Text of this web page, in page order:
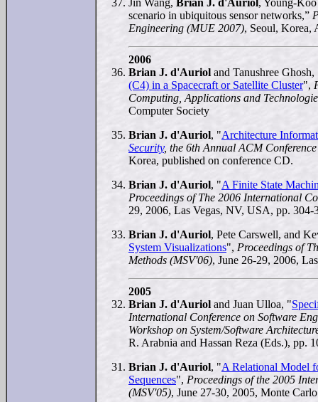
Jin Wang, Brian J. d'Auriol, Young-
scenario in ubiquitous sensor networks,”
Engineering (MUE 2007), Seoul, Korea,
2006
Brian J. d'Auriol and Tanushree Ghosh,
(C4) in a Spacecraft or Satellite Cluster",
Computing, Applications and
Computer Society
Brian J. d'Auriol, "Architecture
Security, the 6th Annual ACM
Korea, published on conference CD.
Brian J. d'Auriol, "A Finite State
Proceedings of The 2006 International
29, 2006, Las Vegas, NV, USA, pp. 304-
Brian J. d'Auriol, Pete Carswell, and
System Visualizations", Proceedings of
Methods (MSV'06), June 26-29, 2006,
2005
Brian J. d'Auriol and Juan Ulloa, "
International Conference on Software
Workshop on System/Software
R. Arabnia and Hassan Reza (Eds.), pp.
Brian J. d'Auriol, "A Relational Model
Sequences", Proceedings of the 2005
(MSV'05), June 27-30, 2005, Monte